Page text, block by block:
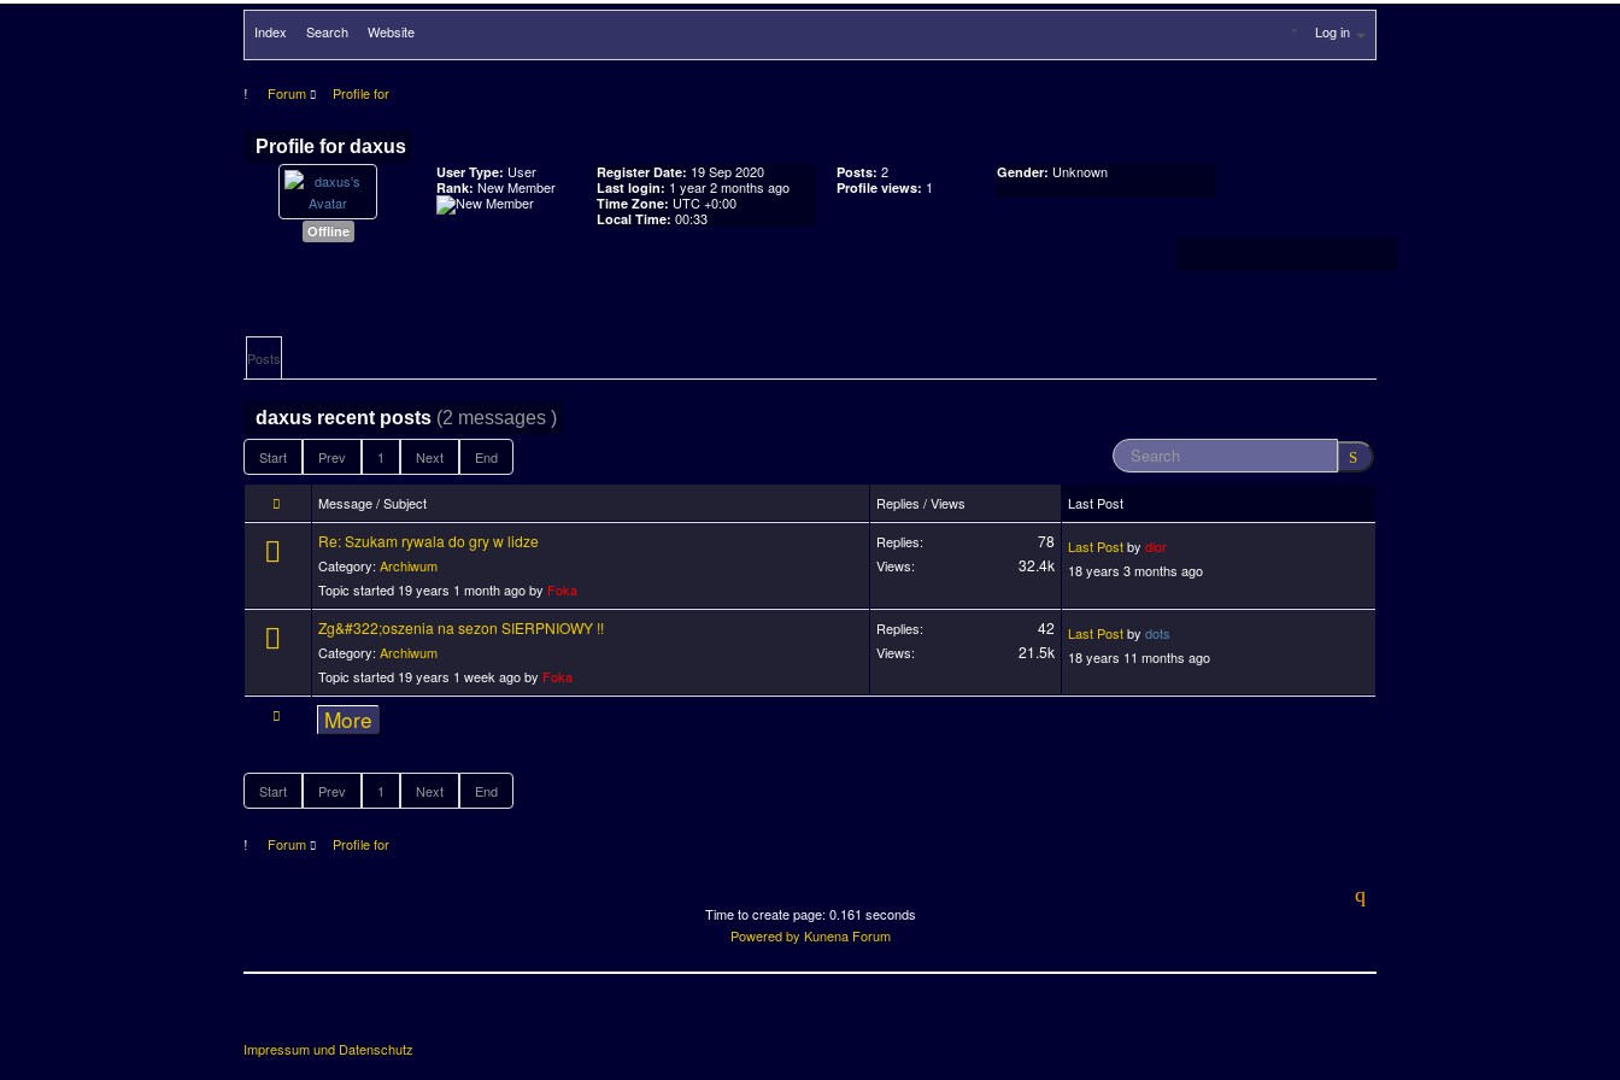
Index Search Website Log in
Forum Profile for
Profile for daxus
Offline
User Type: User
Rank: New Member
Register Date: 19 Sep 2020
Last login: 1 year 2 months ago
Time Zone: UTC +0:00
Local Time: 00:33
Posts: 2
Profile views: 1
Gender: Unknown
Posts
daxus recent posts (2 messages )
Start Prev 1 Next End
Message / Subject Replies / Views Last Post
More
Re: Szukam rywala do gry w lidze
Category: Archiwum
Topic started 19 years 1 month ago by Foka
Replies: 78
Views: 32.4k
Last Postby dior
18 years 3 months ago
Zg&#322;oszenia na sezon SIERPNIOWY !!
Category: Archiwum
Topic started 19 years 1 week ago by Foka
Replies: 42
Views: 21.5k
Last Postby dots
18 years 11 months ago
Start Prev 1 Next End
Forum Profile for
Time to create page: 0.161 seconds
Powered by Kunena Forum
Impressum und Datenschutz